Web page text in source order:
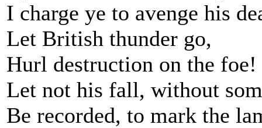
I charge ye to avenge his
Let British thunder go,
Hurl destruction on the foe!
Let not his fall, without
Be recorded, to mark the